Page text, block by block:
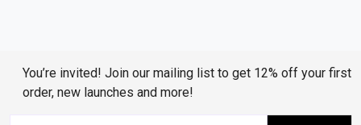
You’re invited! Join our mailing list to get 12% off your first
order, new launches and more!